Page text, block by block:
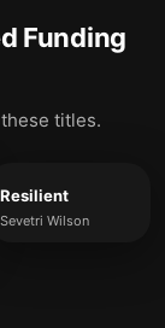
Funding
titles.
Resilient
Sevetri Wilson